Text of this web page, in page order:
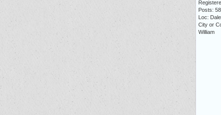
Posts:
Loc:
City or
William